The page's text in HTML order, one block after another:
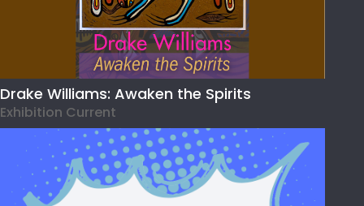
Drake Williams: Awaken the Spirits
Exhibition Current